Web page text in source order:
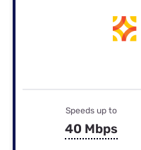
Speeds up to
40 Mbps